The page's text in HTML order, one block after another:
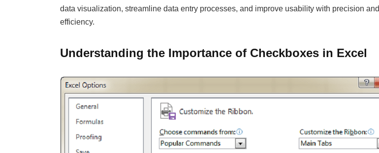
data visualization, streamline data entry processes, and improve usability with precision and
efficiency.
Understanding the Importance of Checkboxes in Excel